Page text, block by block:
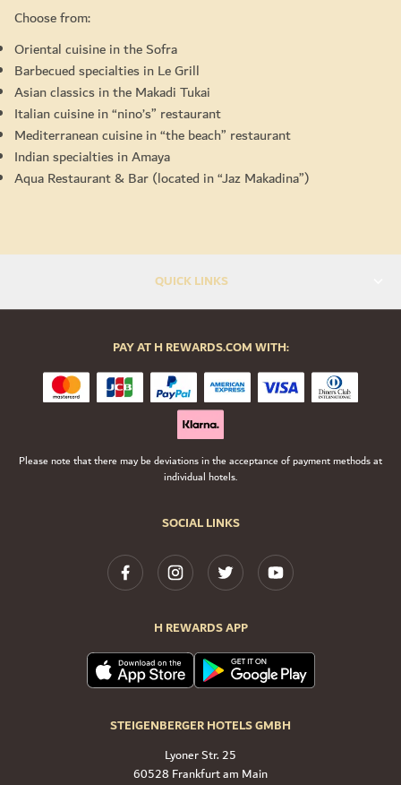
Choose from:
Oriental cuisine in the Sofra
Barbecued specialties in Le Grill
Asian classics in the Makadi Tukai
Italian cuisine in “nino’s” restaurant
Mediterranean cuisine in “the beach” restaurant
Indian specialties in Amaya
Aqua Restaurant & Bar (located in “Jaz Makadina”)
QUICK LINKS
SOCIAL LINKS
H REWARDS APP
STEIGENBERGER HOTELS GMBH
Lyoner Str. 25
60528 Frankfurt am Main
PAY AT H REWARDS.COM WITH:
Please note that there may be deviations in the acceptance of payment methods at
individual hotels.